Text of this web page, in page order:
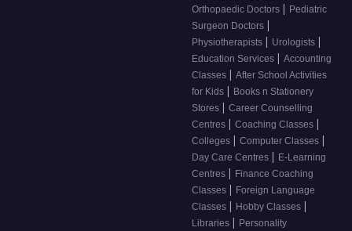
Orthopaedic Doctors | Pediatric
Surgeon Doctors |
Physiotherapists | Urologists |
Education Services | Accounting
Classes | After School Activities
for Kids | Books n Stationery
Stores | Career Counselling
Centres | Coaching Classes |
Colleges | Computer Classes |
Day Care Centres | E-Learning
Centres | Finance Coaching
Classes | Foreign Language
Classes | Hobby Classes |
Libraries | Personality